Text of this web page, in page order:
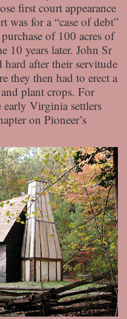
first court appearance
for a “case of debt”
of 100 acres of
10 years later. John Sr
after their servitude
they then had to erect a
plant crops. For
early Virginia settlers
on Pioneer’s